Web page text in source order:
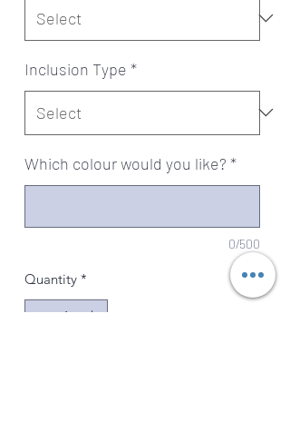
Inclusion Type *
Which colour would you like? *
0/500
Quantity *